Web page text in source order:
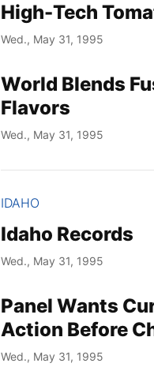
High-Tech
Wed., May 31, 1995
World Blends
Flavors
Wed., May 31, 1995
IDAHO
Idaho Records
Wed., May 31, 1995
Panel Wants
Action Before
Wed., May 31, 1995